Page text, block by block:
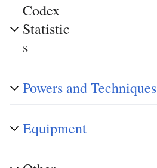
Codex
Statistic
s
Powers and Techniques
Equipment